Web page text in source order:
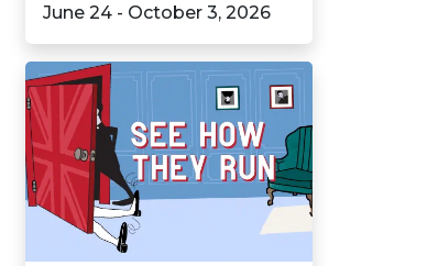
June 24 - October 3, 2026